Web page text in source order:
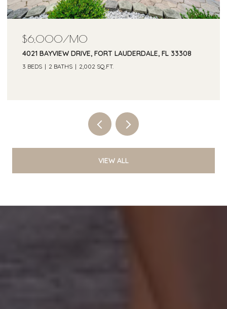
$6,000/MO
4021 BAYVIEW DRIVE, FORT LAUDERDALE, FL 33308
3 BEDS 2 BATHS 2,002 SQ.FT.
VIEW ALL